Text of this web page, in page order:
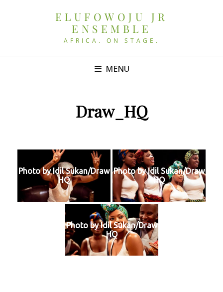
ELUFOWOJU JR
ENSEMBLE
AFRICA. ON STAGE.
MENU
Draw_HQ
Photo by Idil Sukan/Draw
HQ
Photo by Idil Sukan/Draw
HQ
Photo by Idil Sukan/Draw
HQ